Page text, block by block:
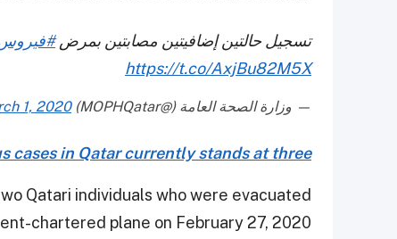
تسجيل حالتين إضافيتين مصابتين بمرض
https://t.co/AxjBu82M5X
— وزارة الصحة العامة (@MOPHQatar) 1, 2020
cases in Qatar currently stands at three
Qatari individuals who were evacuated
chartered plane on February 27, 2020.